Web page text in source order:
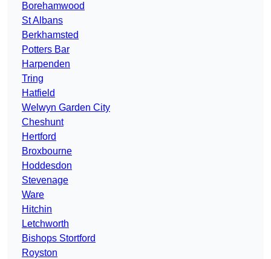
Borehamwood
St Albans
Berkhamsted
Potters Bar
Harpenden
Tring
Hatfield
Welwyn Garden City
Cheshunt
Hertford
Broxbourne
Hoddesdon
Stevenage
Ware
Hitchin
Letchworth
Bishops Stortford
Royston